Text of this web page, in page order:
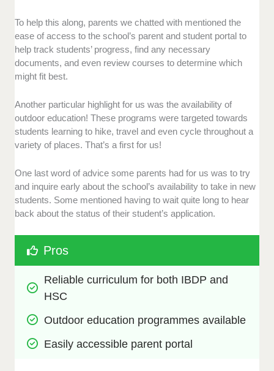
To help this along, parents we chatted with mentioned the
ease of access to the school’s parent and student portal to
help track students’ progress, find any necessary
documents, and even review courses to determine which
might fit best.
Another particular highlight for us was the availability of
outdoor education! These programs were targeted towards
students learning to hike, travel and even cycle throughout a
variety of places. That’s a first for us!
One last word of advice some parents had for us was to try
and inquire early about the school’s availability to take in new
students. Some mentioned having to wait quite long to hear
back about the status of their student’s application.
Pros
Reliable curriculum for both IBDP and
HSC
Outdoor education programmes available
Easily accessible parent portal